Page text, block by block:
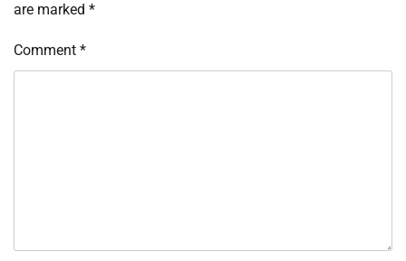
are marked *
Comment *